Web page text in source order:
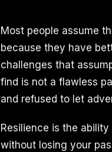
Most people assume
because they have
challenges that
find is not a flawless
and refused to let
Resilience is the
without losing your